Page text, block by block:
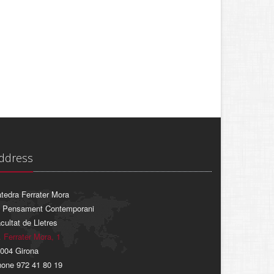
Ferrater Mora
Pensament Contemporani
de Lletres
Ferrater Mora, 1
Girona
972 41 80 19